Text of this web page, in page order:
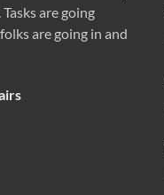
are going
are going in and